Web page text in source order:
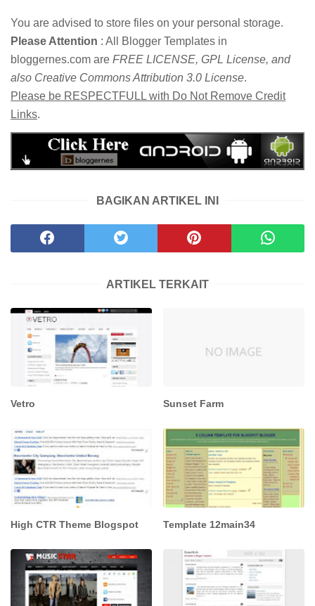
You are advised to store files on your personal storage.
Please Attention : All Blogger Templates in
bloggernes.com are FREE LICENSE, GPL License, and
also Creative Commons Attribution 3.0 License.
Please be RESPECTFULL with Do Not Remove Credit
Links.
BAGIKAN ARTIKEL INI
ARTIKEL TERKAIT
Vetro Sunset Farm
High CTR Theme Blogspot Template 12main34